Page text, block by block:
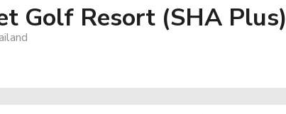
Golf Resort (SHA Plus)